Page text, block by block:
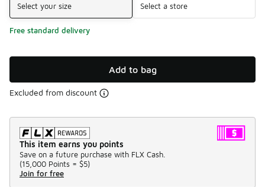
Select your size Select a store
Free standard delivery
Add to bag
Excluded from discount
This item earns you points
Save on a future purchase with FLX Cash.
(15,000 Points = $5)
Join for free